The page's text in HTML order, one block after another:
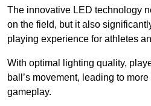
The innovative LED technology
on the field, but it also
playing experience for athletes
With optimal lighting quality,
ball’s movement, leading to
gameplay.